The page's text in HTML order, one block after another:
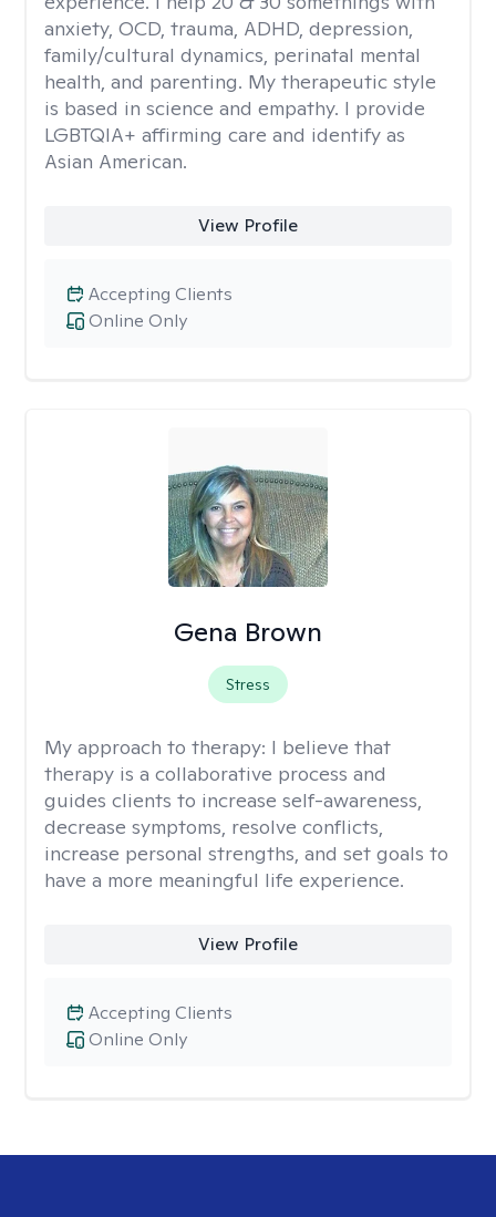
anxiety, OCD, trauma, ADHD, depression,
family/cultural dynamics, perinatal mental
health, and parenting. My therapeutic style
is based in science and empathy. I provide
LGBTQIA+ affirming care and identify as
Asian American.
View Profile
Online Only
Accepting Clients
Gena Brown
Stress
My approach to therapy: I believe that
therapy is a collaborative process and
guides clients to increase self-awareness,
decrease symptoms, resolve conflicts,
increase personal strengths, and set goals to
have a more meaningful life experience.
View Profile
Online Only
Accepting Clients